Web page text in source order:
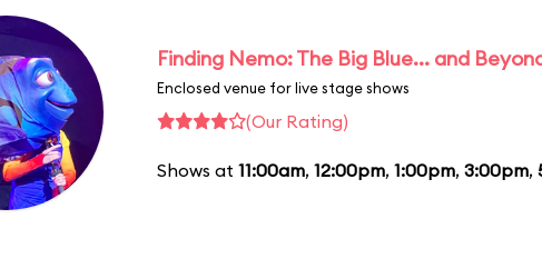
Finding Nemo: The Big Blue... and
Enclosed venue for live stage shows
(Our Rating)
Shows at 11:00am, 12:00pm, 1:00pm, 3:00pm,